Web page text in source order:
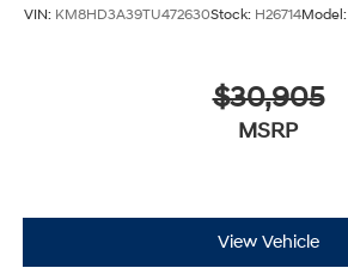
VIN: KM8HD3A39TU472630Stock: H26714Model:
$30,905
MSRP
View Vehicle